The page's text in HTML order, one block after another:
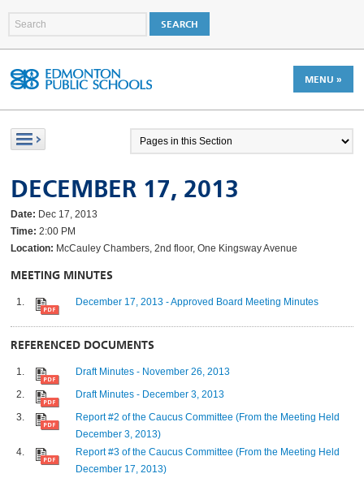
MENU »
DECEMBER 17, 2013
Date: Dec 17, 2013
Time: 2:00 PM
Location: McCauley Chambers, 2nd floor, One Kingsway Avenue
MEETING MINUTES
December 17, 2013 - Approved Board Meeting Minutes
REFERENCED DOCUMENTS
Draft Minutes - November 26, 2013
Draft Minutes - December 3, 2013
Report #2 of the Caucus Committee (From the Meeting Held
December 3, 2013)
Report #3 of the Caucus Committee (From the Meeting Held
December 17, 2013)